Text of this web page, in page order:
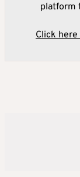
platform
Click